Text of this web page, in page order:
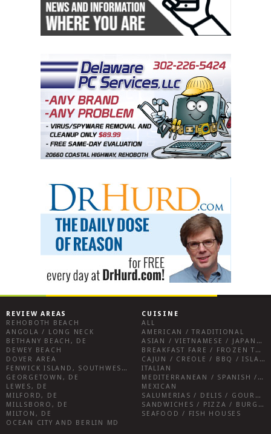
REVIEW AREAS
REHOBOTH BEACH
ANGOLA / LONG NECK
BETHANY BEACH, DE
DEWEY BEACH
DOVER AREA
FENWICK ISLAND, SOUTHWEST SUSSEX COUNTY
GEORGETOWN, DE
LEWES, DE
MILFORD, DE
MILLSBORO, DE
MILTON, DE
OCEAN CITY AND BERLIN MD
CUISINE
ALL
AMERICAN / TRADITIONAL
ASIAN / VIETNAMESE / JAPANESE
BREAKFAST FARE / FROZEN TREATS / DESSERTS / COFFEE
CAJUN / CREOLE / BBQ / ISLAND FARE / INDIAN
ITALIAN
MEDITERRANEAN / SPANISH / FRENCH / IRISH
MEXICAN
SALUMERIAS / DELIS / GOURMET MARKETS / WINE BARS
SANDWICHES / PIZZA / BURGERS / FRIES / SNACKS
SEAFOOD / FISH HOUSES